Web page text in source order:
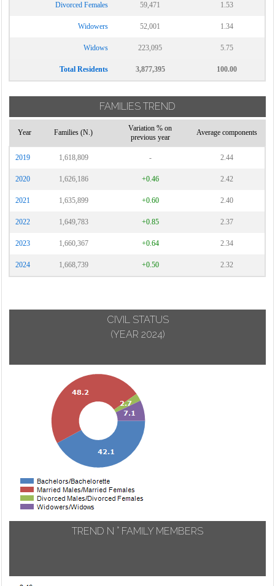
Divorced Females 59,471 1.53
Widowers 52,001 1.34
Widows 223,095 5.75
Total Residents 3,877,395 100.00
FAMILIES TREND
Year Families (N.)
Variation % on
previous year
Average components
2019 1,618,809 - 2.44
2020 1,626,186 +0.46 2.42
2021 1,635,899 +0.60 2.40
2022 1,649,783 +0.85 2.37
2023 1,660,367 +0.64 2.34
2024 1,668,739 +0.50 2.32
CIVIL STATUS
(YEAR 2024)
TREND N ° FAMILY MEMBERS